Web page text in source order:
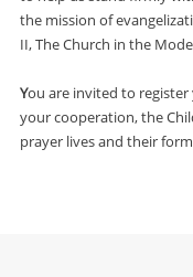
the mission of
II, The Church in the
You are invited to
your cooperation, the
prayer lives and their